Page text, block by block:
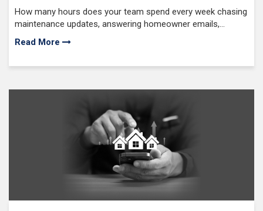
Costing Your Company? (And What AI Automation
Would Save)
How many hours does your team spend every week chasing
maintenance updates, answering homeowner emails,
processing violations, and reconciling dues across
communities?
Read More